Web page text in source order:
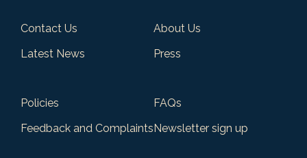
Contact Us
About Us
Latest News
Press
Policies
FAQs
Feedback and ComplaintsNewsletter sign up